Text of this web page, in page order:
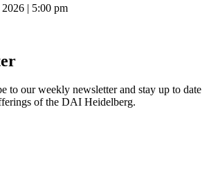
| 5:00 pm
to our weekly newsletter and stay up to date
of the DAI Heidelberg.